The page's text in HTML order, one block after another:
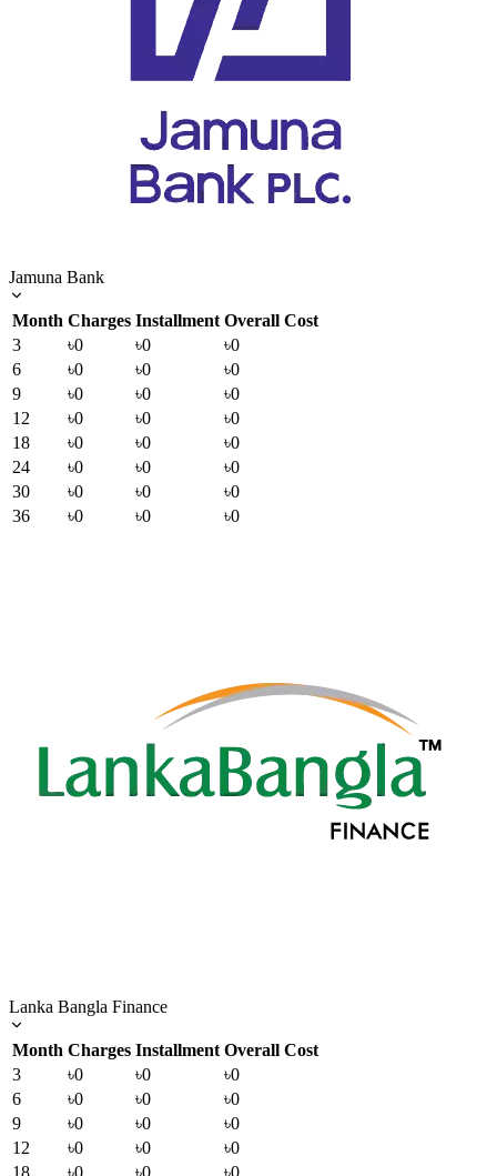
Jamuna Bank
Month Charges Installment Overall Cost
3
৳0 ৳0
৳0
6
৳0 ৳0
৳0
9
৳0 ৳0
৳0
12
৳0 ৳0
৳0
18
৳0 ৳0
৳0
24
৳0 ৳0
৳0
30
৳0 ৳0
৳0
36
৳0 ৳0 ৳0
Lanka Bangla Finance
Month Charges Installment Overall Cost
3
৳0 ৳0
৳0
6
৳0 ৳0
৳0
9
৳0 ৳0
৳0
12
৳0 ৳0
৳0